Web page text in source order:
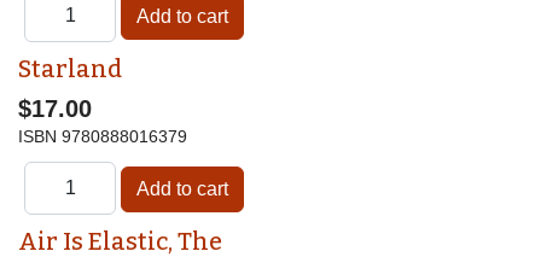
Starland
$17.00
ISBN 9780888016379
Air Is Elastic, The